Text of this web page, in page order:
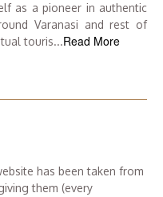
as a pioneer in authentic
Varanasi and rest of
touris...Read More
has been taken from
them (every